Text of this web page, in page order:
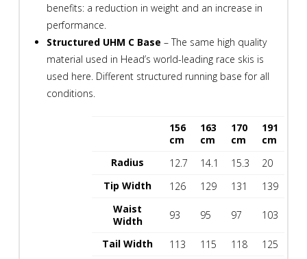
benefits: a reduction in weight and an increase in
performance.
Structured UHM C Base – The same high quality
material used in Head’s world-leading race skis is
used here. Different structured running base for all
conditions.
156
cm
163
cm
170
cm
191
cm
Radius
12.7 14.1 15.3
20
Tip Width
126 129 131
139
Waist
Width
93 95 97 103
Tail Width 113 115 118
125